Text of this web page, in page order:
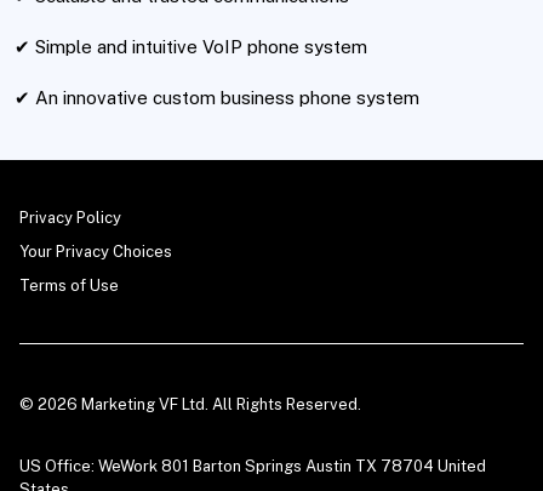
✔ Simple and intuitive VoIP phone system
✔ An innovative custom business phone system
Privacy Policy
Your Privacy Choices
Terms of Use
© 2026 Marketing VF Ltd. All Rights Reserved.
US Office: WeWork 801 Barton Springs Austin TX 78704 United